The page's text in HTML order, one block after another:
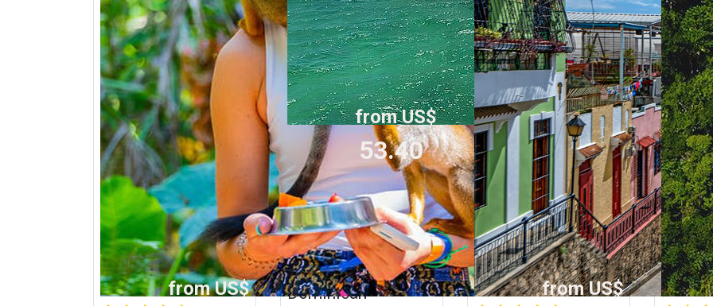
from US$
from US$
53.40
PARTY -
SNORKEL
CATAMARAN
Dominican
MORE INFO from US$